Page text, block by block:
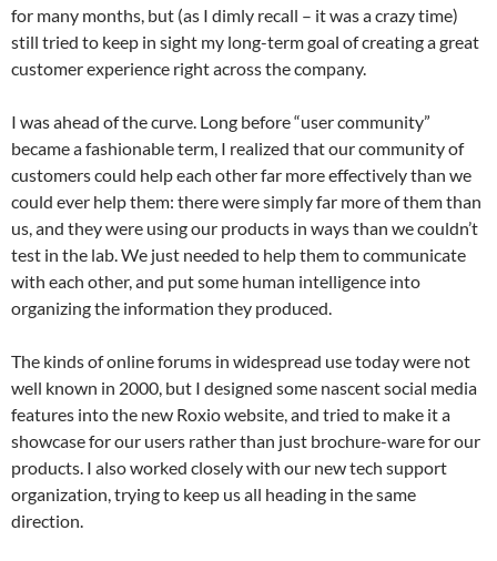
for many months, but (as I dimly recall – it was a crazy time)
still tried to keep in sight my long-term goal of creating a great
customer experience right across the company.
I was ahead of the curve. Long before “user community”
became a fashionable term, I realized that our community of
customers could help each other far more effectively than we
could ever help them: there were simply far more of them than
us, and they were using our products in ways than we couldn’t
test in the lab. We just needed to help them to communicate
with each other, and put some human intelligence into
organizing the information they produced.
The kinds of online forums in widespread use today were not
well known in 2000, but I designed some nascent social media
features into the new Roxio website, and tried to make it a
showcase for our users rather than just brochure-ware for our
products. I also worked closely with our new tech support
organization, trying to keep us all heading in the same
direction.